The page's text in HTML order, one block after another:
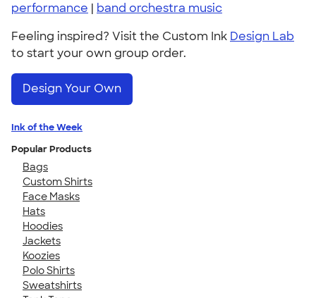
performance | band orchestra music
Feeling inspired? Visit the Custom Ink Design Lab
to start your own group order.
Design Your Own
Ink of the Week
Popular Products
Bags
Custom Shirts
Face Masks
Hats
Hoodies
Jackets
Koozies
Polo Shirts
Sweatshirts